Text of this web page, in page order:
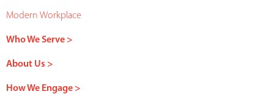
Modern Workplace
Who We Serve >
About Us >
How We Engage >